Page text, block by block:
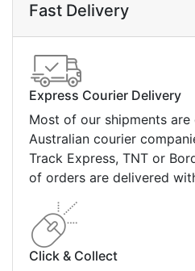
Fast Delivery
Express Courier Delivery
Most of our shipments are
Australian courier
Track Express, TNT or
of orders are delivered
Click & Collect